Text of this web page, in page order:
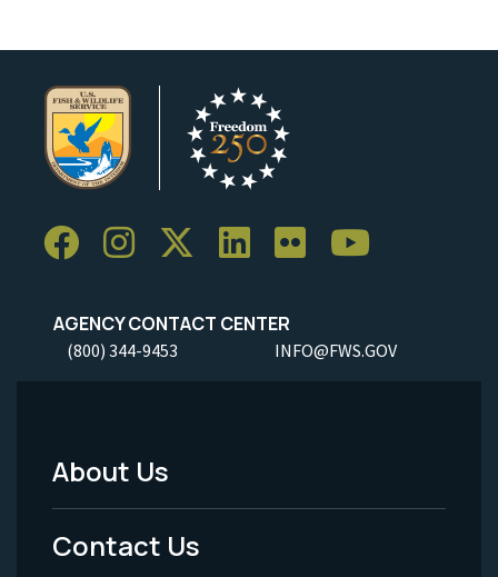
AGENCY CONTACT CENTER
(800) 344-9453 INFO@FWS.GOV
Footer
Menu
About Us
Contact Us